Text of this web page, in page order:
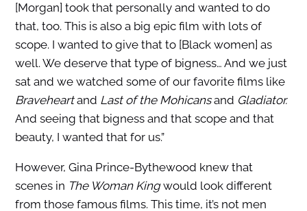
[Morgan] took that personally and wanted to do
that, too. This is also a big epic film with lots of
scope. I wanted to give that to [Black women] as
well. We deserve that type of bigness… And we just
sat and we watched some of our favorite films like
Braveheartand Last of the Mohicansand Gladiator.
And seeing that bigness and that scope and that
beauty, I wanted that for us.”
However, Gina Prince-Bythewood knew that
scenes in The Woman Kingwould look different
from those famous films. This time, it’s not men